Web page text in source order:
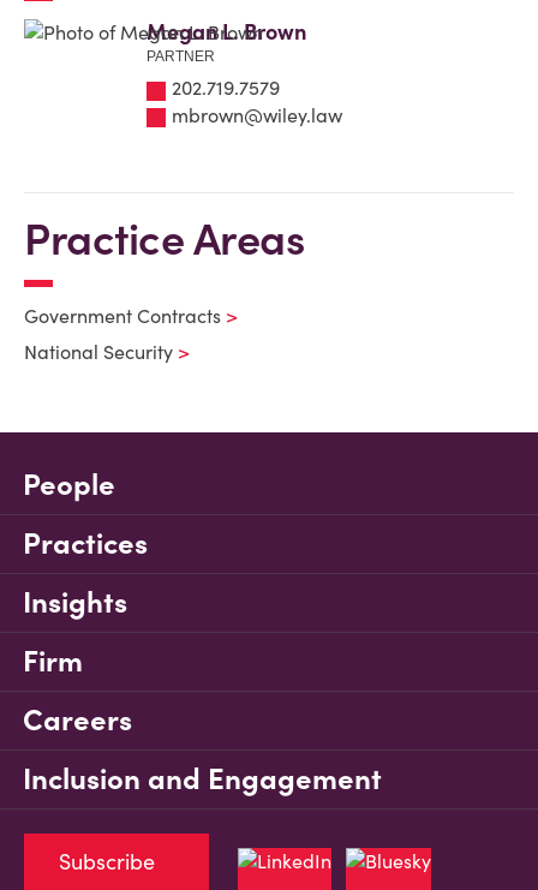
Megan L. Brown
PARTNER
202.719.7579
mbrown@wiley.law
Practice Areas
Government Contracts
National Security
People
Practices
Insights
Firm
Careers
Inclusion and Engagement
Subscribe